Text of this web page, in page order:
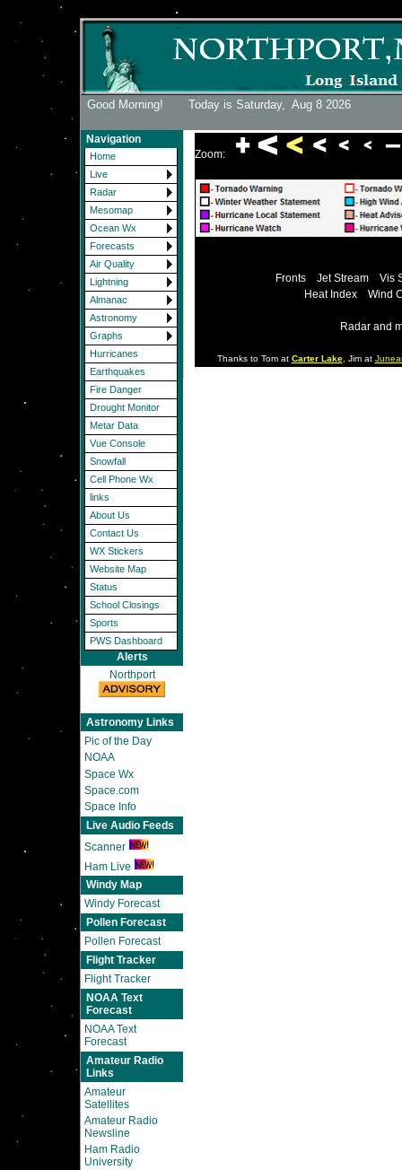
Good Morning! Today is Saturday, Aug 8 2026
Navigation
Home
Live
Radar
Mesomap
Ocean Wx
Forecasts
Air Quality
Lightning
Almanac
Astronomy
Graphs
Hurricanes
Earthquakes
Fire Danger
Drought Monitor
Metar Data
Vue Console
Snowfall
Cell Phone Wx
links
About Us
Contact Us
WX Stickers
Website Map
Status
School Closings
Sports
PWS Dashboard
Alerts
Northport
Astronomy Links
Pic of the Day
NOAA
Space Wx
Space.com
Space Info
Live Audio Feeds
Scanner
Ham Live
Windy Map
Windy Forecast
Pollen Forecast
Pollen Forecast
Flight Tracker
Flight Tracker
NOAA Text
Forecast
NOAA Text
Forecast
Amateur Radio
Links
Amateur
Satellites
Amateur Radio
Newsline
Ham Radio
University
Zoom:
Fronts Jet Stream
Vis
Heat Index
Wind
Radar and
Thanks to Tom at Carter Lake, Jim at